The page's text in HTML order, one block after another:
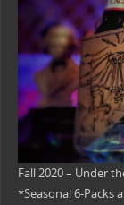
Fall 2020 – Under
*Seasonal 6-Packs